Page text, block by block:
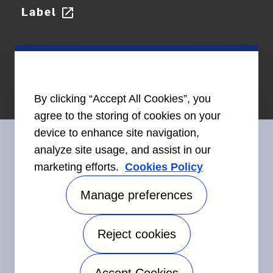
Label open_in_new
Connect With Us
©2026 Carrier. All Rights Reserved. Accessibility
Privacy Notice Terms of Use Speak Up
By clicking “Accept All Cookies”, you
agree to the storing of cookies on your
device to enhance site navigation,
analyze site usage, and assist in our
marketing efforts. Cookies Policy
Manage preferences
Reject cookies